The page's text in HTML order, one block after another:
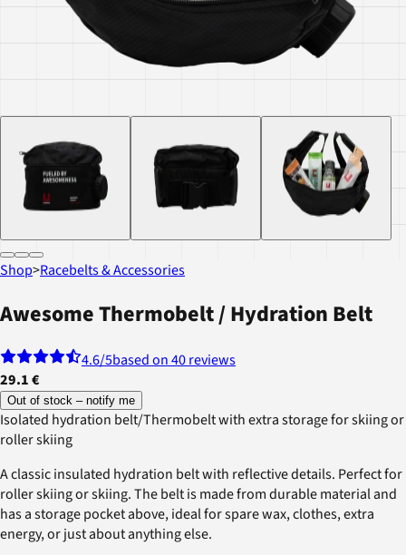
Shop>Racebelts & Accessories
Awesome Thermobelt / Hydration Belt
4.6/5based on 40 reviews
29.1 €
Out of stock – notify me
Isolated hydration belt/Thermobelt with extra storage for skiing or
roller skiing
A classic insulated hydration belt with reflective details. Perfect for
roller skiing or skiing. The belt is made from durable material and
has a storage pocket above, ideal for spare wax, clothes, extra
energy, or just about anything else.